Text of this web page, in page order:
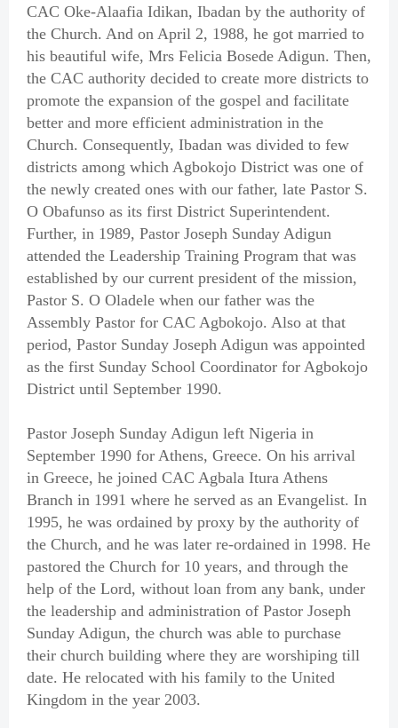
CAC Oke-Alaafia Idikan, Ibadan by the authority of
the Church. And on April 2, 1988, he got married to
his beautiful wife, Mrs Felicia Bosede Adigun. Then,
the CAC authority decided to create more districts to
promote the expansion of the gospel and facilitate
better and more efficient administration in the
Church. Consequently, Ibadan was divided to few
districts among which Agbokojo District was one of
the newly created ones with our father, late Pastor S.
O Obafunso as its first District Superintendent.
Further, in 1989, Pastor Joseph Sunday Adigun
attended the Leadership Training Program that was
established by our current president of the mission,
Pastor S. O Oladele when our father was the
Assembly Pastor for CAC Agbokojo. Also at that
period, Pastor Sunday Joseph Adigun was appointed
as the first Sunday School Coordinator for Agbokojo
District until September 1990.
Pastor Joseph Sunday Adigun left Nigeria in
September 1990 for Athens, Greece. On his arrival
in Greece, he joined CAC Agbala Itura Athens
Branch in 1991 where he served as an Evangelist. In
1995, he was ordained by proxy by the authority of
the Church, and he was later re-ordained in 1998. He
pastored the Church for 10 years, and through the
help of the Lord, without loan from any bank, under
the leadership and administration of Pastor Joseph
Sunday Adigun, the church was able to purchase
their church building where they are worshiping till
date. He relocated with his family to the United
Kingdom in the year 2003.